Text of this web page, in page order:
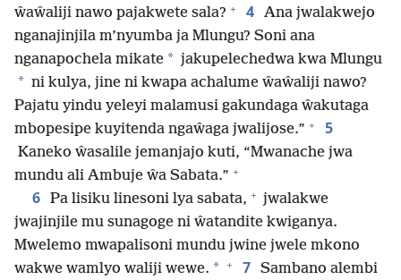
ŵaŵaliji nawo pajakwete sala? + 4 Ana jwalakwejo
nganajinjila m’nyumba ja Mlungu? Soni ana
nganapochela mikate * jakupelechedwa kwa Mlungu
* ni kulya, jine ni kwapa achalume ŵaŵaliji nawo?
Pajatu yindu yeleyi malamusi gakundaga ŵakutaga
mbopesipe kuyitenda ngaŵaga jwalijose.” + 5
Kaneko ŵasalile jemanjajo kuti, “Mwanache jwa
mundu ali Ambuje ŵa Sabata.” +
6 Pa lisiku linesoni lya sabata, + jwalakwe
jwajinjile mu sunagoge ni ŵatandite kwiganya.
Mwelemo mwapalisoni mundu jwine jwele mkono
wakwe wamlyo waliji wewe. * + 7 Sambano alembi